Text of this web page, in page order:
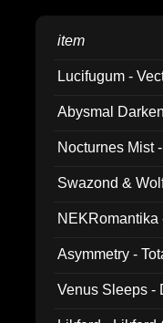
item
Lucifugum -
Abysmal
Nocturnes Mist
Swazond &
NEKRomantika
Asymmetry -
Venus Sleeps -